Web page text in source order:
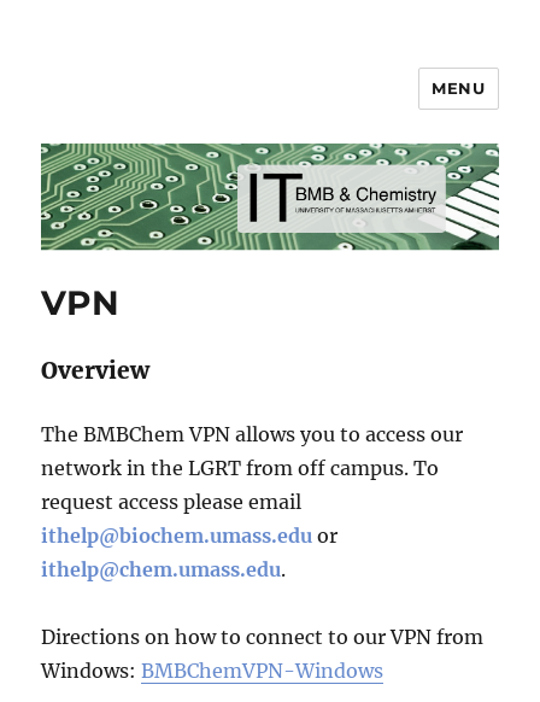
MENU
VPN
Overview
The BMBChem VPN allows you to access our
network in the LGRT from off campus. To
request access please email
ithelp@biochem.umass.edu or
ithelp@chem.umass.edu.
Directions on how to connect to our VPN from
Windows:BMBChemVPN-Windows